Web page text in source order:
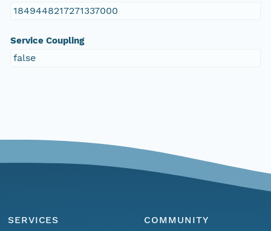
1849448217271337000
Service Coupling
false
SERVICES
COMMUNITY